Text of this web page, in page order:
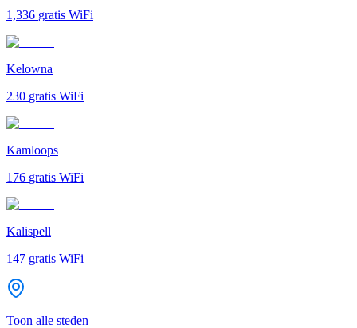
1,336 gratis WiFi
Kelowna
230 gratis WiFi
Kamloops
176 gratis WiFi
Kalispell
147 gratis WiFi
Toon alle steden